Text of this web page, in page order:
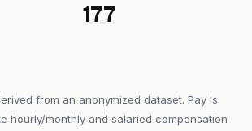
177
from an anonymized dataset. Pay is
hourly/monthly and salaried compensation